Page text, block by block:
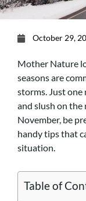
October 29,
Mother Nature
seasons are
storms. Just one
and slush on the
November, be
handy tips that
situation.
Table of